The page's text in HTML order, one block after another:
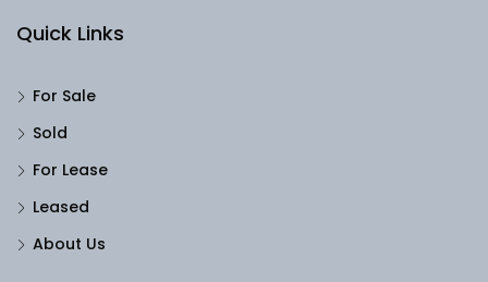
Quick Links
For Sale
Sold
For Lease
Leased
About Us